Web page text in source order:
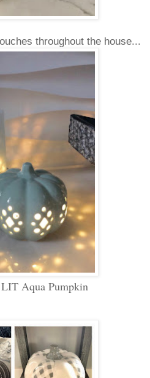
throughout the house...
Aqua Pumpkin